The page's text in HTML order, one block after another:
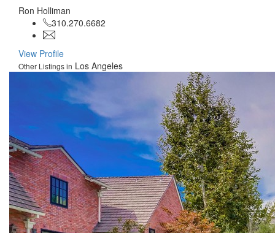
Ron Holliman
310.270.6682
View Profile
Other Listings in Los Angeles